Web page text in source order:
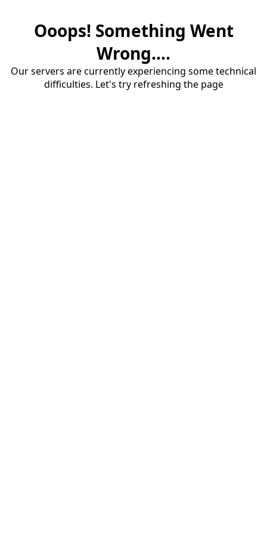
Ooops! Something Went
Wrong....
Our servers are currently experiencing some technical
difficulties. Let's try refreshing the page